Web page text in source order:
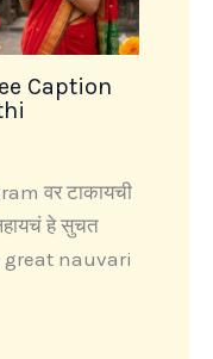
Caption
वर टाकायची
हे सुचत
A great nauvari